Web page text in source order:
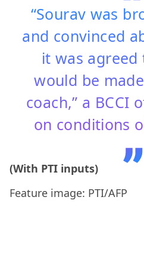
“Sourav was
and convinced
it was agreed
would be
coach,” a BCCI
on conditions
(With PTI inputs)
Feature image: PTI/AFP